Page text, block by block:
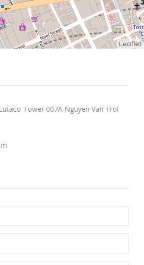
Leaflet
Tower 007A Nguyen Van Troi